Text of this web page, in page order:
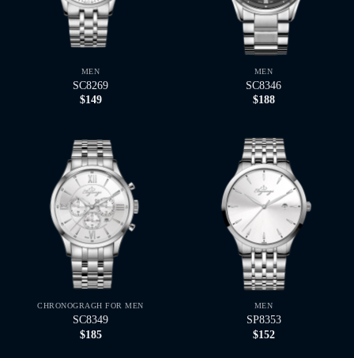
MEN
SC8269
$149
MEN
SC8346
$188
CHRONOGRAGH FOR MEN
SC8349
$185
MEN
SP8353
$152